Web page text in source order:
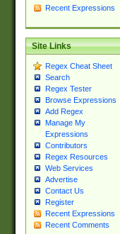
Recent Expressions
Site Links
Regex Cheat Sheet
Search
Regex Tester
Browse Expressions
Add Regex
Manage My
Expressions
Contributors
Regex Resources
Web Services
Advertise
Contact Us
Register
Recent Expressions
Recent Comments